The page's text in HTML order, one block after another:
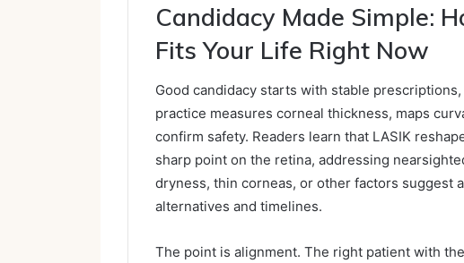
Candidacy Made Simple:
Fits Your Life Right Now
Good candidacy starts with stable
practice measures corneal thickness, maps
confirm safety. Readers learn that LASIK
sharp point on the retina, addressing
dryness, thin corneas, or other factors suggest
alternatives and timelines.
The point is alignment. The right patient with